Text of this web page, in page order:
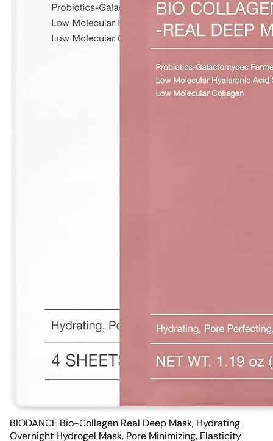
BIODANCE Bio-Collagen Real Deep Mask, Hydrating
Overnight Hydrogel Mask, Pore Minimizing, Elasticity